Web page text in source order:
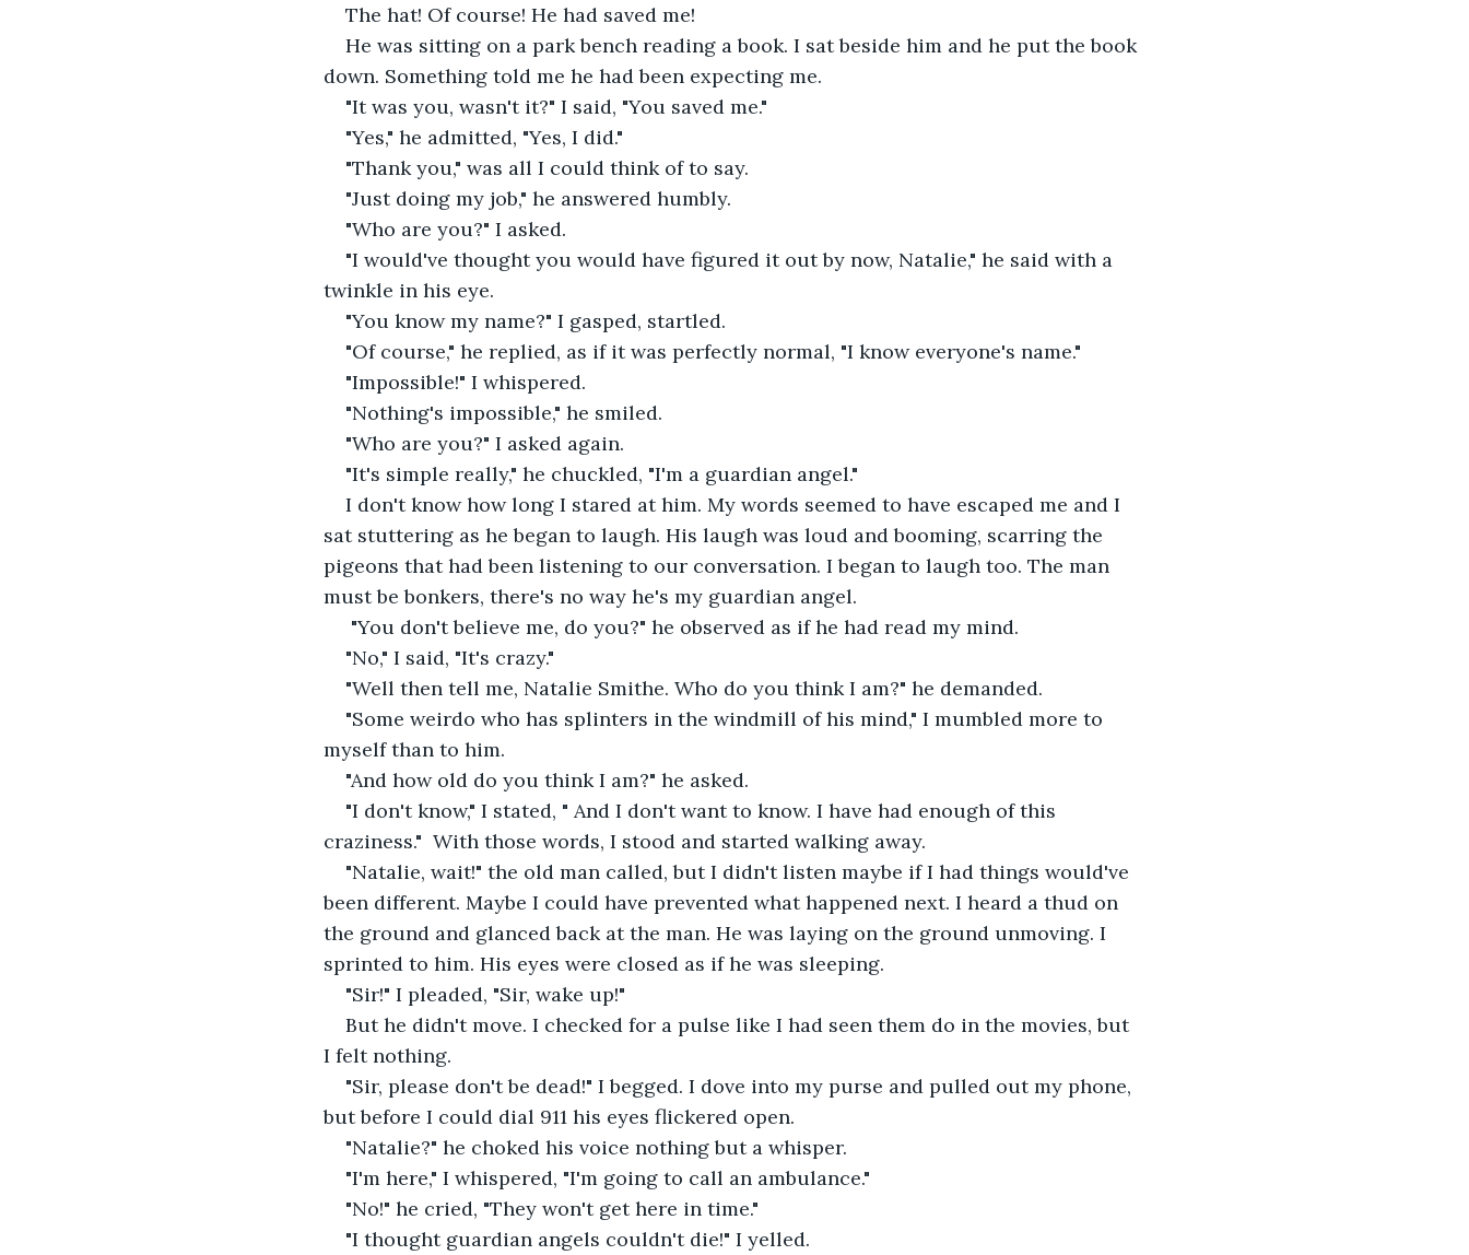
The hat! Of course! He had saved me!
He was sitting on a park bench reading a book. I sat beside him and he put the book
down. Something told me he had been expecting me.
"It was you, wasn't it?" I said, "You saved me."
"Yes," he admitted, "Yes, I did."
"Thank you," was all I could think of to say.
"Just doing my job," he answered humbly.
"Who are you?" I asked.
"I would've thought you would have figured it out by now, Natalie," he said with a
twinkle in his eye.
"You know my name?" I gasped, startled.
"Of course," he replied, as if it was perfectly normal, "I know everyone's name."
"Impossible!" I whispered.
"Nothing's impossible," he smiled.
"Who are you?" I asked again.
"It's simple really," he chuckled, "I'm a guardian angel."
I don't know how long I stared at him. My words seemed to have escaped me and I
sat stuttering as he began to laugh. His laugh was loud and booming, scarring the
pigeons that had been listening to our conversation. I began to laugh too. The man
must be bonkers, there's no way he's my guardian angel.
"You don't believe me, do you?" he observed as if he had read my mind.
"No," I said, "It's crazy."
"Well then tell me, Natalie Smithe. Who do you think I am?" he demanded.
"Some weirdo who has splinters in the windmill of his mind," I mumbled more to
myself than to him.
"And how old do you think I am?" he asked.
"I don't know," I stated, " And I don't want to know. I have had enough of this
craziness."  With those words, I stood and started walking away.
"Natalie, wait!" the old man called, but I didn't listen maybe if I had things would've
been different. Maybe I could have prevented what happened next. I heard a thud on
the ground and glanced back at the man. He was laying on the ground unmoving. I
sprinted to him. His eyes were closed as if he was sleeping.
"Sir!" I pleaded, "Sir, wake up!"
But he didn't move. I checked for a pulse like I had seen them do in the movies, but
I felt nothing.
"Sir, please don't be dead!" I begged. I dove into my purse and pulled out my phone,
but before I could dial 911 his eyes flickered open.
"Natalie?" he choked his voice nothing but a whisper.
"I'm here," I whispered, "I'm going to call an ambulance."
"No!" he cried, "They won't get here in time."
"I thought guardian angels couldn't die!" I yelled.